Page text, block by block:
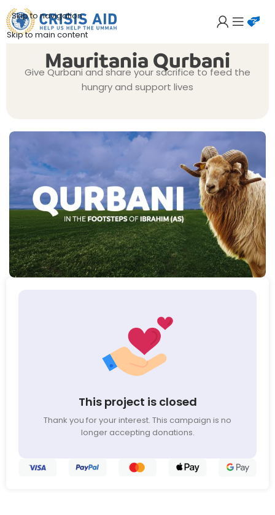
Skip to navigation
Skip to main content
Mauritania Qurbani
Give Qurbani and share your sacrifice to feed the
hungry and support lives
This project is closed
Thank you for your interest. This campaign is no
longer accepting donations.